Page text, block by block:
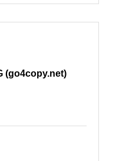
(go4copy.net)